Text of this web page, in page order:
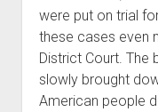
were put on trial
these cases even
District Court. The
slowly brought
American people